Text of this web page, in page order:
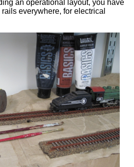
an operational layout, you have
everywhere, for electrical